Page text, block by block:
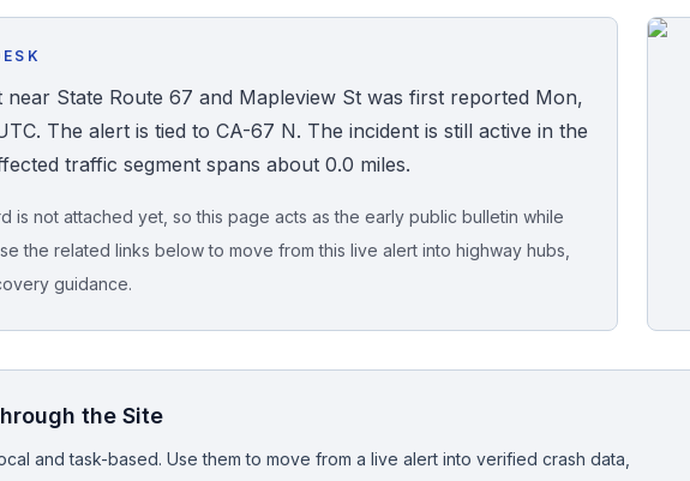
near State Route 67 and Mapleview St was first reported Mon,
The alert is tied to CA-67 N. The incident is still active in the
traffic segment spans about 0.0 miles.
is not attached yet, so this page acts as the early public bulletin while
the related links below to move from this live alert into highway hubs,
guidance.
the Site
and task-based. Use them to move from a live alert into verified crash data,